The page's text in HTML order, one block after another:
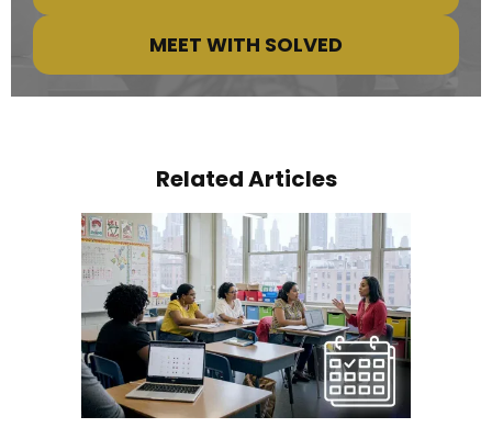
MEET WITH SOLVED
Related Articles